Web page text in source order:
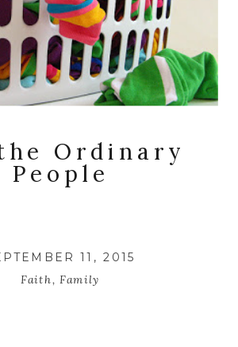
Ordinary
People
11, 2015
Faith,Family